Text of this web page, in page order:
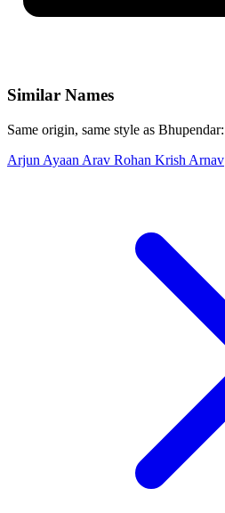
Similar Names
Same origin, same style as Bhupendar:
Arjun Ayaan Arav Rohan Krish Arnav